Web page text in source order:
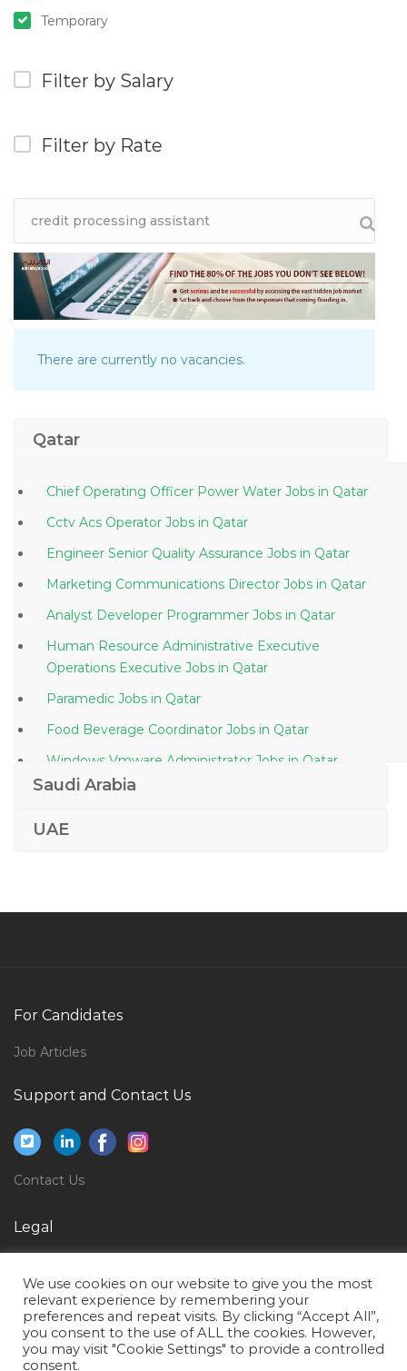
Temporary
Filter by Salary
Filter by Rate
There are currently no vacancies.
Qatar
Chief Operating Officer Power Water Jobs in Qatar
Cctv Acs Operator Jobs in Qatar
Engineer Senior Quality Assurance Jobs in Qatar
Marketing Communications Director Jobs in Qatar
Analyst Developer Programmer Jobs in Qatar
Human Resource Administrative Executive
Operations Executive Jobs in Qatar
Paramedic Jobs in Qatar
Food Beverage Coordinator Jobs in Qatar
Windows Vmware Administrator Jobs in Qatar
B Tech Civil Engineer Jobs in Qatar
Saxophonist Jobs in Qatar
Supervisor Sliding Door Jobs in Qatar
Quality Assurance Manager Electrical Jobs in Qatar
Desktop Publisher Jobs in Qatar
Administration Administrative Administrator Office
Saudi Arabia
UAE
For Candidates
Job Articles
Support and Contact Us
Contact Us
Legal
Terms of Use
We use cookies on our website to give you the most
relevant experience by remembering your
preferences and repeat visits. By clicking “Accept All”,
you consent to the use of ALL the cookies. However,
you may visit "Cookie Settings" to provide a controlled
consent.